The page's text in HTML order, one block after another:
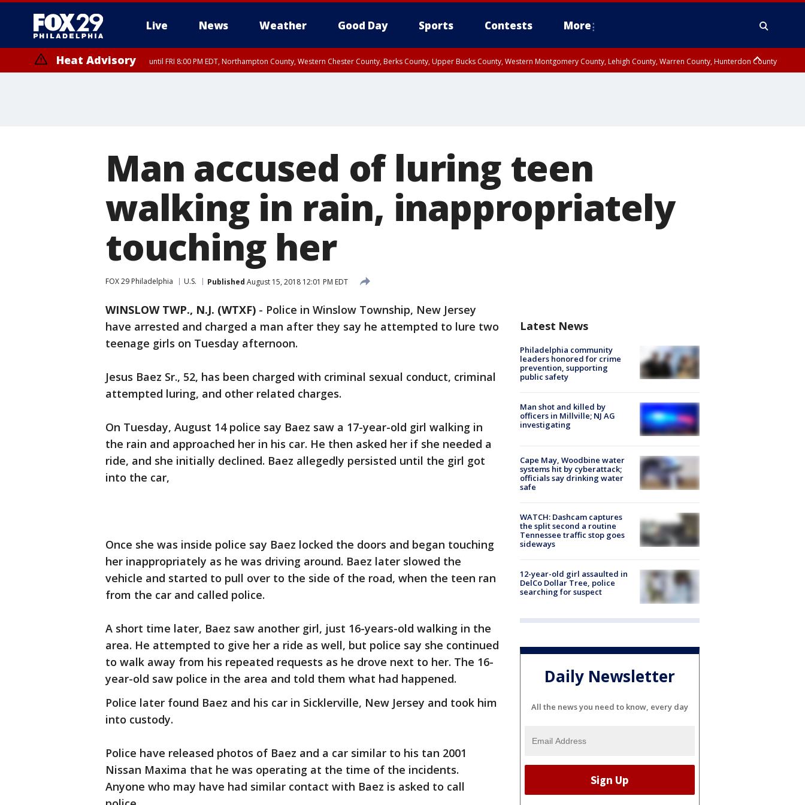
Live News Weather Good Day Sports Contests More
Heat Advisory until FRI 8:00 PM EDT, Northampton County, Western Chester County, Berks County, Upper Bucks County, Western Montgomery County, Lehigh County, Warren County, Hunterdon County
Man accused of luring teen
walking in rain, inappropriately
touching her
FOX 29 Philadelphia U.S. Published August 15, 2018 12:01 PM EDT
WINSLOW TWP., N.J. (WTXF) - Police in Winslow Township, New Jersey
have arrested and charged a man after they say he attempted to lure two
teenage girls on Tuesday afternoon.
Jesus Baez Sr., 52, has been charged with criminal sexual conduct, criminal
attempted luring, and other related charges.
On Tuesday, August 14 police say Baez saw a 17-year-old girl walking in
the rain and approached her in his car. He then asked her if she needed a
ride, and she initially declined. Baez allegedly persisted until the girl got
into the car,
Once she was inside police say Baez locked the doors and began touching
her inappropriately as he was driving around. Baez later slowed the
vehicle and started to pull over to the side of the road, when the teen ran
from the car and called police.
A short time later, Baez saw another girl, just 16-years-old walking in the
area. He attempted to give her a ride as well, but police say she continued
to walk away from his repeated requests as he drove next to her. The 16-
year-old saw police in the area and told them what had happened.
Police later found Baez and his car in Sicklerville, New Jersey and took him
into custody.
Police have released photos of Baez and a car similar to his tan 2001
Nissan Maxima that he was operating at the time of the incidents.
Anyone who may have had similar contact with Baez is asked to call
Latest News
Philadelphia community
leaders honored for crime
prevention, supporting
public safety
Man shot and killed by
officers in Millville; NJ AG
investigating
Cape May, Woodbine water
systems hit by cyberattack;
officials say drinking water
safe
WATCH: Dashcam captures
the split second a routine
Tennessee traffic stop goes
sideways
12-year-old girl assaulted in
DelCo Dollar Tree, police
searching for suspect
Daily Newsletter
All the news you need to know, every day